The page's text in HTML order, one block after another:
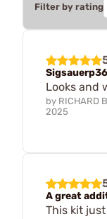
Filter by rating
Looks and
by RICHARD
2025
A great
This kit